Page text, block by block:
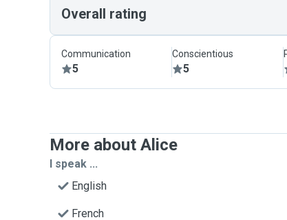
Overall rating
Communication
5
Conscientious
5
More about Alice
I speak ...
English
French